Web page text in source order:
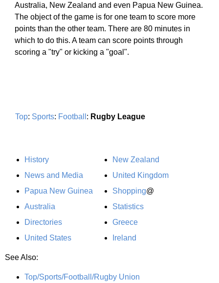
Australia, New Zealand and even Papua New Guinea.
The object of the game is for one team to score more
points than the other team. There are 80 minutes in
which to do this. A team can score points through
scoring a "try" or kicking a "goal".
Top: Sports: Football : Rugby League
History
News and Media
Papua New Guinea
Australia
Directories
United States
New Zealand
United Kingdom
Shopping@
Statistics
Greece
Ireland
See Also:
Top/Sports/Football/Rugby Union